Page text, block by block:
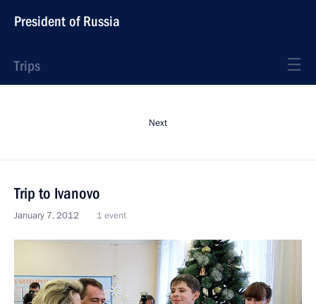
President of Russia
Trips
Next
Trip to Ivanovo
January 7, 2012 1 event